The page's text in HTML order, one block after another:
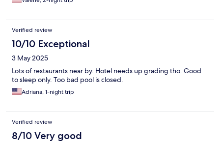
Verified review
10/10 Exceptional
3 May 2025
Lots of restaurants near by. Hotel needs up grading tho. Good
to sleep only. Too bad pool is closed.
Adriana, 1-night trip
Verified review
8/10 Very good